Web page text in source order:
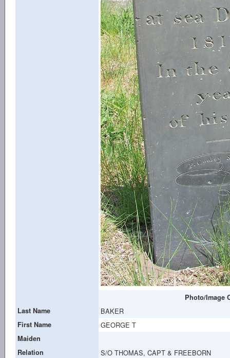
Photo/Image
Last Name
BAKER
First Name GEORGE T
Maiden
Relation
S/O THOMAS, CAPT & FREEBORN